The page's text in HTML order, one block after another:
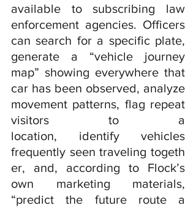
available to subscribing law
enforcement agencies. Officers
can search for a specific plate,
generate a “vehicle journey
map” showing everywhere that
car has been observed, analyze
movement patterns, flag repeat
visitors to a
location, identify vehicles
frequently seen traveling togeth
er, and, according to Flock’s
own marketing materials,
“predict the future route a